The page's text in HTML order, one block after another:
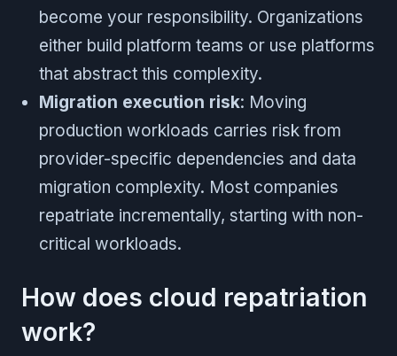
become your responsibility. Organizations
either build platform teams or use platforms
that abstract this complexity.
Migration execution risk: Moving
production workloads carries risk from
provider-specific dependencies and data
migration complexity. Most companies
repatriate incrementally, starting with non-
critical workloads.
How does cloud repatriation
work?